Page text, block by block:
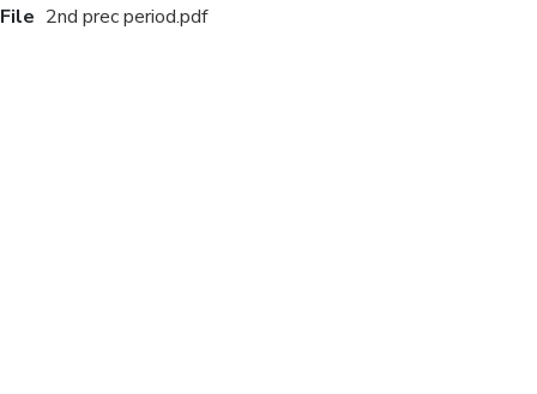
File 2nd prec period.pdf